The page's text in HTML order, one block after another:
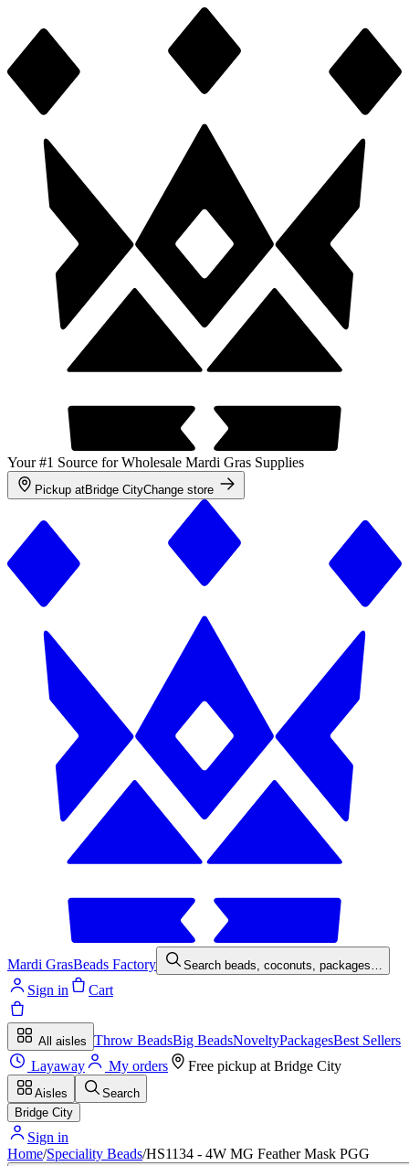
Your #1 Source for Wholesale Mardi Gras Supplies
Pickup atBridge CityChange store
Mardi GrasBeads Factory Search beads, coconuts, packages…
Sign in Cart
All aisles Throw BeadsBig BeadsNoveltyPackagesBest Sellers
Layaway
My orders Free pickup at Bridge City
Aisles
Search
Bridge City
Sign in
Home/Speciality Beads/HS1134 - 4W MG Feather Mask PGG